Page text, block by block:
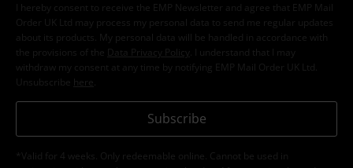
I hereby consent to receive the EMP Newsletter and agree that EMP Mail
Order UK Ltd may process my personal data to send me regular updates
about its products. My personal data will be handled in accordance with
the provisions of the
Data Privacy Policy
. I understand that I may
withdraw my consent at any time by notifying EMP Mail Order UK Ltd.
Unsubscribe here
Subscribe
*Valid for 4 weeks. Only redeemable online. Cannot be used in